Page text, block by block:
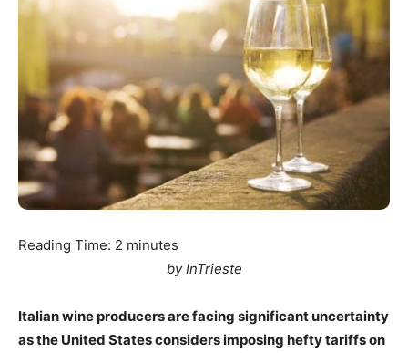
Reading Time: 2 minutes
by InTrieste
Italian wine producers are facing significant uncertainty
as the United States considers imposing hefty tariffs on